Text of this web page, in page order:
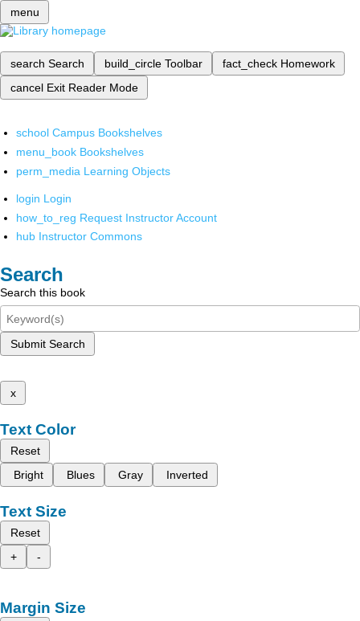
menu
search Search build_circle Toolbar fact_check Homework
cancel Exit Reader Mode
school Campus Bookshelves
menu_book Bookshelves
perm_media Learning Objects
login Login
how_to_reg Request Instructor Account
hub Instructor Commons
Search
Search this book
Submit Search
x
Text Color
Reset
Bright
Blues Gray Inverted
Text Size
Reset
+
-
Margin Size